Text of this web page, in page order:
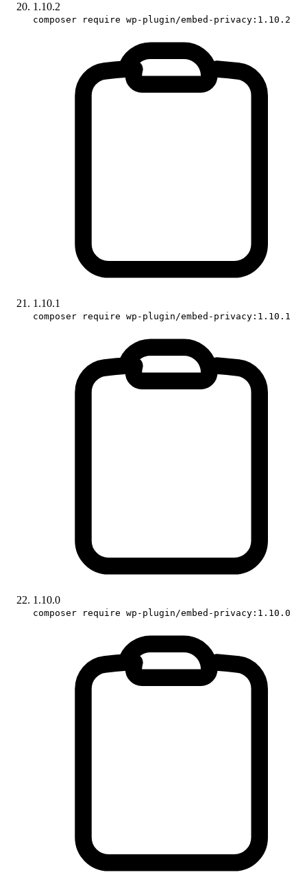
1.10.2
composer require wp-plugin/embed-privacy:1.10.2
1.10.1
composer require wp-plugin/embed-privacy:1.10.1
1.10.0
composer require wp-plugin/embed-privacy:1.10.0